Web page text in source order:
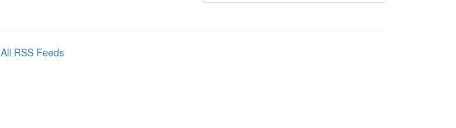
All RSS Feeds